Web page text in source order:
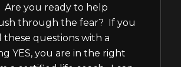
Are you ready to help
through the fear? If you
these questions with a
YES, you are in the right